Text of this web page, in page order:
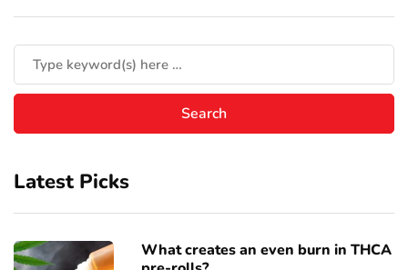
Latest Picks
What creates an even burn in THCA